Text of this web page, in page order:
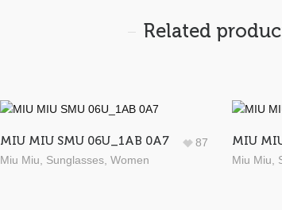
Related
MIU MIU SMU 06U_1AB 0A7
Miu Miu, Sunglasses, Women
87 MIU
Miu Miu,